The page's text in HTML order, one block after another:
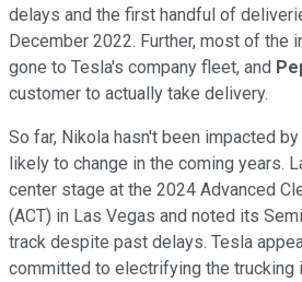
delays and the first handful of
December 2022. Further, most of the
gone to Tesla's company fleet, and
customer to actually take delivery.
So far, Nikola hasn't been impacted
likely to change in the coming years.
center stage at the 2024 Advanced
(ACT) in Las Vegas and noted its
track despite past delays. Tesla
committed to electrifying the trucking